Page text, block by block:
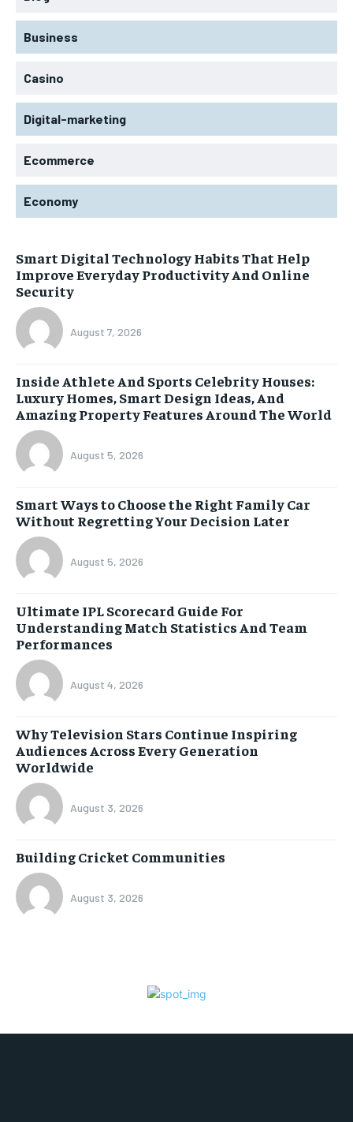
Business
Casino
Digital-marketing
Ecommerce
Economy
Smart Digital Technology Habits That Help
Improve Everyday Productivity And Online
Security
August 7, 2026
Inside Athlete And Sports Celebrity Houses:
Luxury Homes, Smart Design Ideas, And
Amazing Property Features Around The World
August 5, 2026
Smart Ways to Choose the Right Family Car
Without Regretting Your Decision Later
August 5, 2026
Ultimate IPL Scorecard Guide For
Understanding Match Statistics And Team
Performances
August 4, 2026
Why Television Stars Continue Inspiring
Audiences Across Every Generation
Worldwide
August 3, 2026
Building Cricket Communities
August 3, 2026